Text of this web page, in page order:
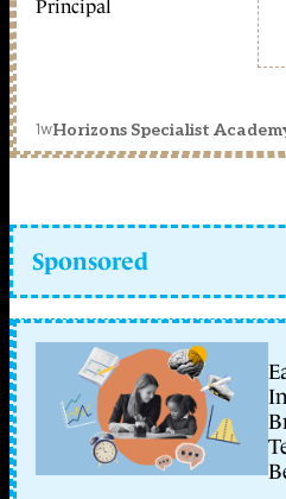
Principal
1wHorizons Specialist
Sponsored